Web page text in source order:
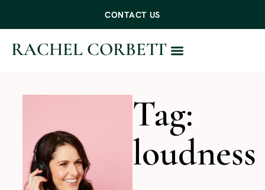
CONTACT US
RACHEL CORBETT
Tag:
loudness